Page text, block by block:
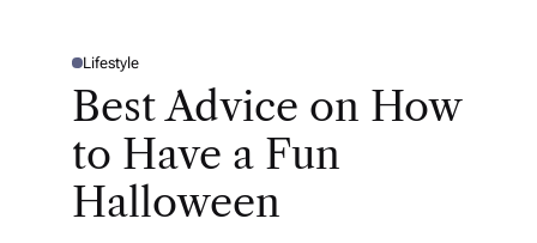
P
T
D
Lifestyle
Best Advice on How
to Have a Fun
Halloween